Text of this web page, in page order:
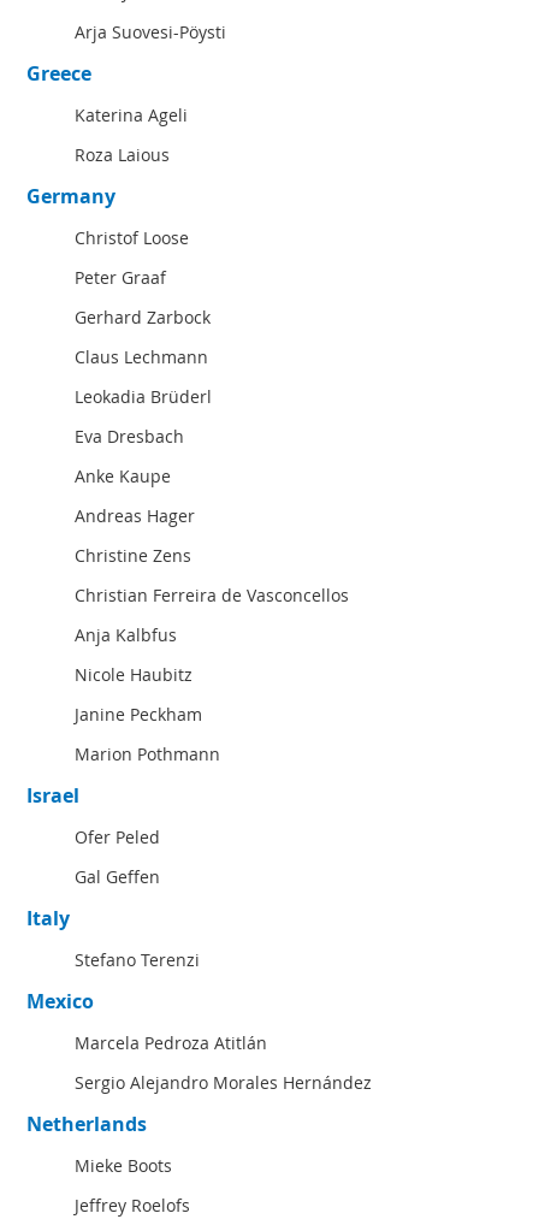
Arja Suovesi-Pöysti
Greece
Katerina Ageli
Roza Laious
Germany
Christof Loose
Peter Graaf
Gerhard Zarbock
Claus Lechmann
Leokadia Brüderl
Eva Dresbach
Anke Kaupe
Andreas Hager
Christine Zens
Christian Ferreira de Vasconcellos
Anja Kalbfus
Nicole Haubitz
Janine Peckham
Marion Pothmann
Israel
Ofer Peled
Gal Geffen
Italy
Stefano Terenzi
Mexico
Marcela Pedroza Atitlán
Sergio Alejandro Morales Hernández
Netherlands
Mieke Boots
Jeffrey Roelofs